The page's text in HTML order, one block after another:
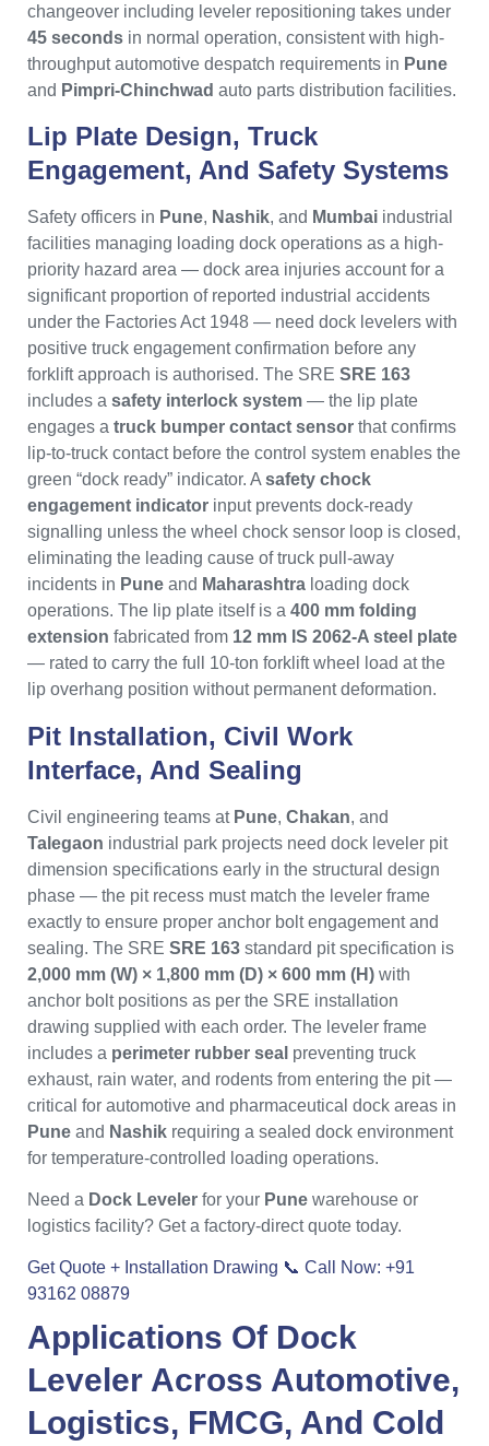
changeover including leveler repositioning takes under
45 seconds in normal operation, consistent with high-
throughput automotive despatch requirements in Pune
and Pimpri-Chinchwad auto parts distribution facilities.
Lip Plate Design, Truck
Engagement, And Safety Systems
Safety officers in Pune, Nashik, and Mumbai industrial
facilities managing loading dock operations as a high-
priority hazard area — dock area injuries account for a
significant proportion of reported industrial accidents
under the Factories Act 1948 — need dock levelers with
positive truck engagement confirmation before any
forklift approach is authorised. The SRE SRE 163
includes a safety interlock system — the lip plate
engages a truck bumper contact sensor that confirms
lip-to-truck contact before the control system enables the
green “dock ready” indicator. A safety chock
engagement indicator input prevents dock-ready
signalling unless the wheel chock sensor loop is closed,
eliminating the leading cause of truck pull-away
incidents in Pune and Maharashtra loading dock
operations. The lip plate itself is a 400 mm folding
extension fabricated from 12 mm IS 2062-A steel plate
— rated to carry the full 10-ton forklift wheel load at the
lip overhang position without permanent deformation.
Pit Installation, Civil Work
Interface, And Sealing
Civil engineering teams at Pune, Chakan, and
Talegaon industrial park projects need dock leveler pit
dimension specifications early in the structural design
phase — the pit recess must match the leveler frame
exactly to ensure proper anchor bolt engagement and
sealing. The SRE SRE 163 standard pit specification is
2,000 mm (W) × 1,800 mm (D) × 600 mm (H) with
anchor bolt positions as per the SRE installation
drawing supplied with each order. The leveler frame
includes a perimeter rubber seal preventing truck
exhaust, rain water, and rodents from entering the pit —
critical for automotive and pharmaceutical dock areas in
Pune and Nashik requiring a sealed dock environment
for temperature-controlled loading operations.
Need a Dock Leveler for your Pune warehouse or
logistics facility? Get a factory-direct quote today.
Get Quote + Installation Drawing 📞 Call Now: +91
93162 08879
Applications Of Dock
Leveler Across Automotive,
Logistics, FMCG, And Cold